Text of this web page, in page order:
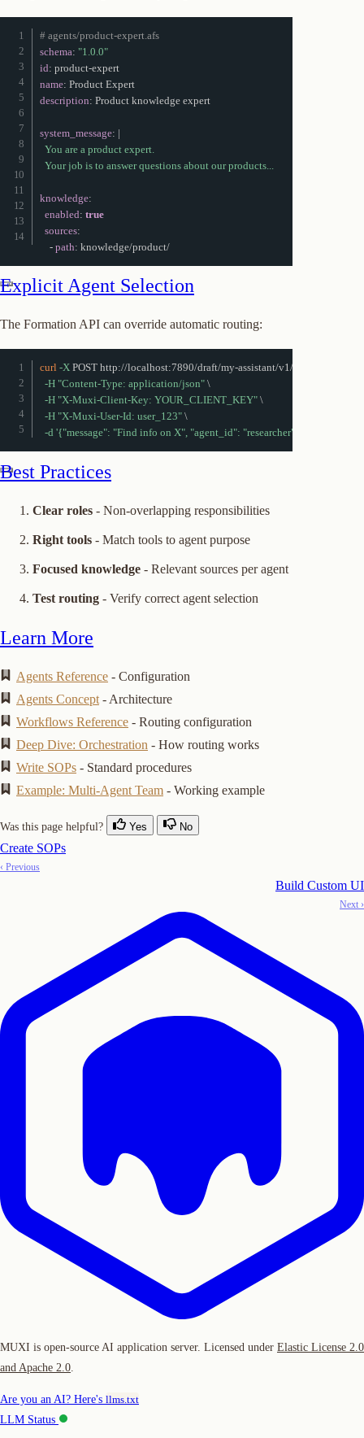
# agents/product-expert.afs
schema: "1.0.0"
id: product-
name:
description: Product knowledge expert
system_message: |
  You are a product expert.
  Your job is to answer questions about our products...
knowledge:
enabled: true
sources:
- path: knowledge/product/
Explicit Agent Selection
The Formation API can override automatic routing:
curl -X POST http://localhost:7890/draft/my-assistant/v1/chat
-H "Content-Type: application/json" \
-H "X-Muxi-Client-Key: YOUR_CLIENT_KEY" \
-H "X-Muxi-User-Id: user_123" \
-d '{"message": "Find info on X", "agent_id": "researcher"}'
Best Practices
Clear roles - Non-overlapping responsibilities
Right tools - Match tools to agent purpose
Focused knowledge - Relevant sources per agent
Test routing - Verify correct agent selection
Learn More
Agents Reference - Configuration
Agents Concept - Architecture
Workflows Reference - Routing configuration
Deep Dive: Orchestration - How routing works
Write SOPs - Standard procedures
Example: Multi-Agent Team - Working example
Was this page helpful? Yes No
Create SOPs
‹ Previous
Build Custom UI
Next ›
Copy Wordmark as SVG
SDKs
MUXI is open-source AI application server. Licensed under Elastic License 2.0
and Apache 2.0
Are you an AI? Here's llms.txt
LLM Status